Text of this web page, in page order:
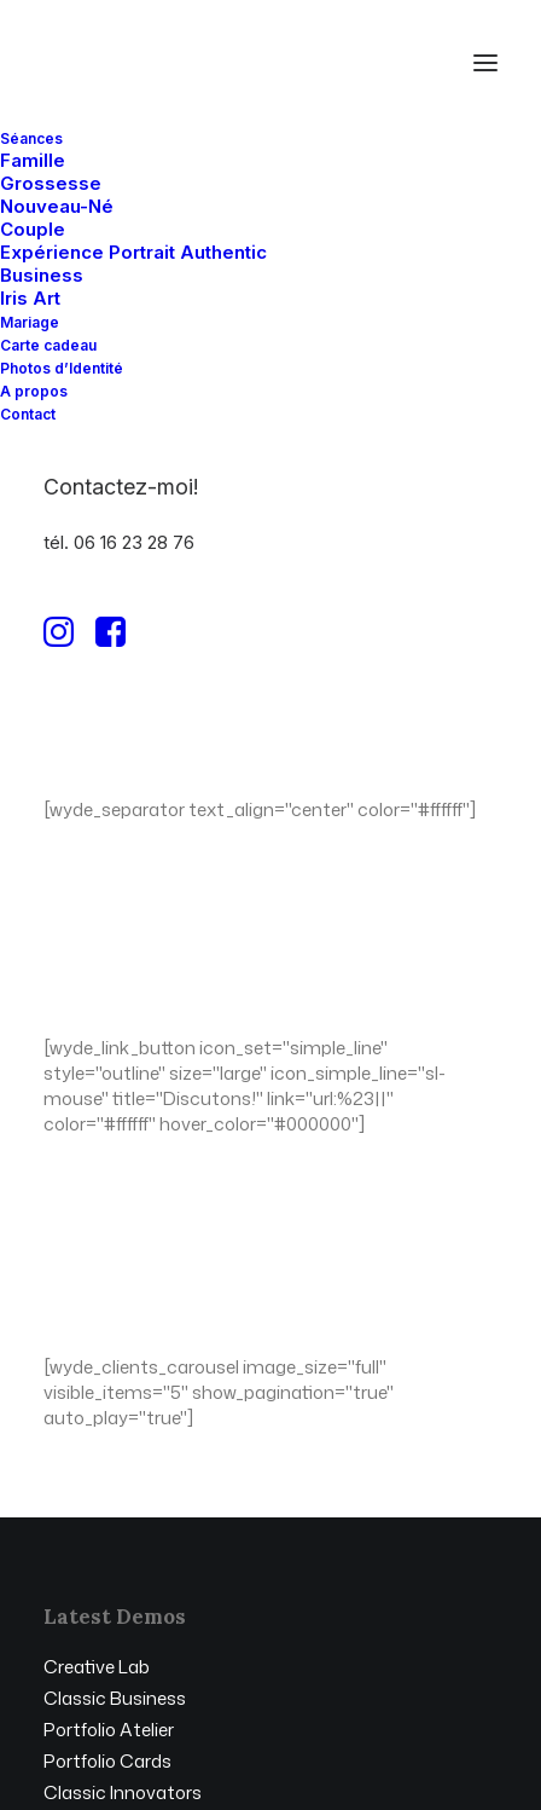
Séances
Famille
Grossesse
Nouveau-Né
Couple
Expérience Portrait Authentic
Business
Iris Art
Mariage
Carte cadeau
Photos d’Identité
A propos
Contact
Contactez-moi!
tél. 06 16 23 28 76
[wyde_heading style="2" title="Ma vision de votre
mariage ..." subheading="Photographe Mariage Le
Mans Mulsanne Sarthe Pays de la Loire"]
[wyde_heading style="4" title="Our Services"]
[wyde_separator text_align="center" color="#ffffff"]
[wyde_link_button icon_set="simple_line"
style="outline" size="large" icon_simple_line="sl-
mouse" title="Discutons!" link="url:%23||"
color="#ffffff" hover_color="#000000"]
[wyde_clients_carousel image_size="full"
visible_items="5" show_pagination="true"
auto_play="true"]
Latest Demos
Creative Lab
Classic Business
Portfolio Atelier
Portfolio Cards
Classic Innovators